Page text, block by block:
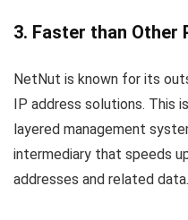
3. Faster than Other
NetNut is known for its
IP address solutions. This
layered management
intermediary that speeds
addresses and related data.